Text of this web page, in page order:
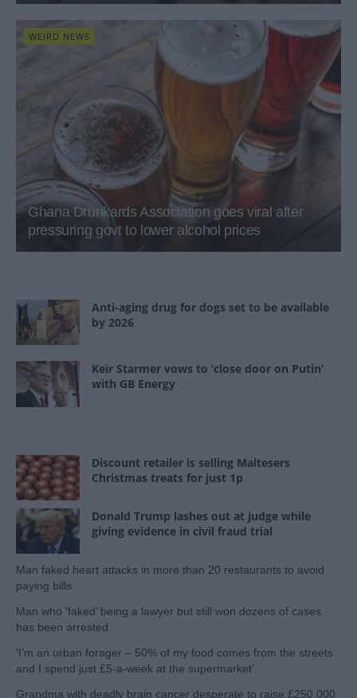
WEIRD NEWS
Ghana Drunkards Association goes viral after
pressuring govt to lower alcohol prices
Anti-aging drug for dogs set to be available
by 2026
Keir Starmer vows to ‘close door on Putin’
with GB Energy
Discount retailer is selling Maltesers
Christmas treats for just 1p
Donald Trump lashes out at judge while
giving evidence in civil fraud trial
Man faked heart attacks in more than 20 restaurants to avoid
paying bills
Man who ‘faked’ being a lawyer but still won dozens of cases
has been arrested
‘I’m an urban forager – 50% of my food comes from the streets
and I spend just £5-a-week at the supermarket’
Grandma with deadly brain cancer desperate to raise £250,000